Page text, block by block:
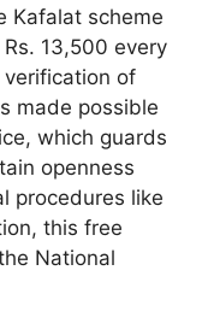
Kafalat scheme
13,500 every
of
made possible
which guards
openness
procedures like
this free
National